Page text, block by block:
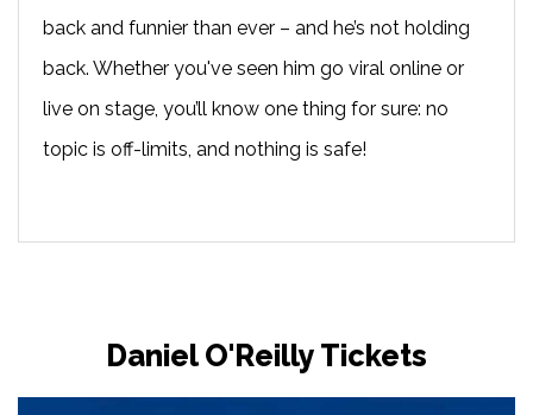
back and funnier than ever – and he’s not holding
back. Whether you've seen him go viral online or
live on stage, you’ll know one thing for sure: no
topic is off-limits, and nothing is safe!
Daniel O'Reilly Tickets